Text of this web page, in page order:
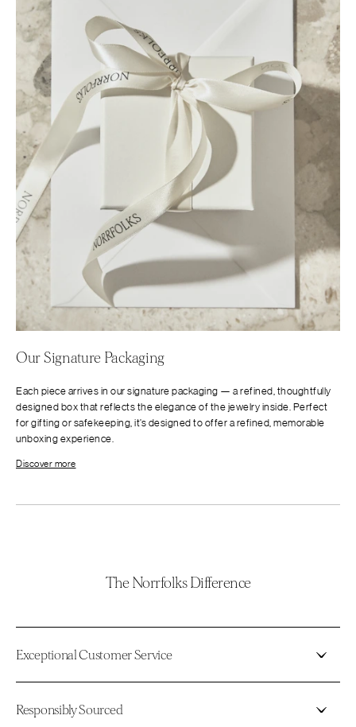
Our Signature Packaging
Each piece arrives in our signature packaging — a refined, thoughtfully
designed box that reflects the elegance of the jewelry inside. Perfect
for gifting or safekeeping, it’s designed to offer a refined, memorable
unboxing experience.
Discover more
The Norrfolks Difference
Exceptional Customer Service
Responsibly Sourced